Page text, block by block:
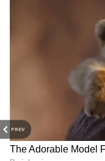
PREV
Image Credit : Getty
Steamed foods